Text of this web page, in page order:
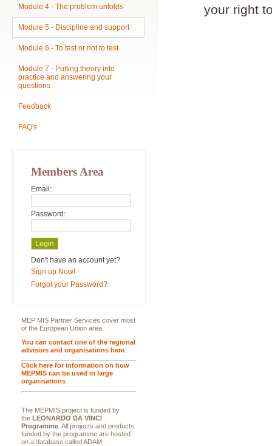
your right
Module 4 - The problem unfolds
Module 5 - Discipline and support
Module 6 - To test or not to test
Module 7 - Putting theory into
practice and answering your
questions
Feedback
FAQ's
Members Area
Email:
Password:
Don't have an account yet?
Sign up Now!
Forgot your Password?
MEP MIS Partner Services cover most
of the European Union area.
You can contact one of the regional
advisors and organisations here
Click here for information on how
MEPMIS can be used in large
organisations
The MEPMIS project is funded by
the LEONARDO DA VINCI
Programme . All projects and products
funded by the programme are hosted
on a database called ADAM.